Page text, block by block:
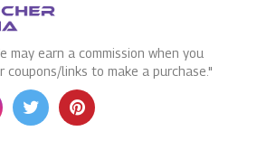
may earn a commission when you
coupons/links to make a purchase."